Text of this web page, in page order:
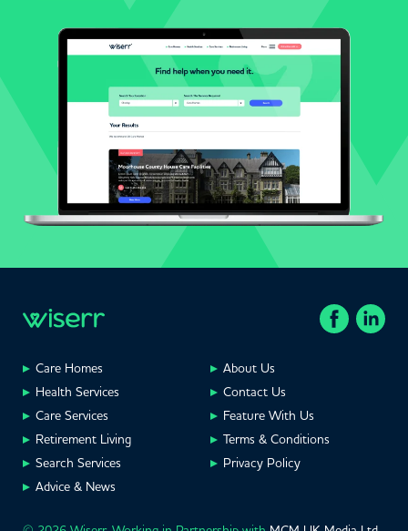
Care Homes
Health Services
Care Services
Retirement Living
Search Services
Advice & News
About Us
Contact Us
Feature With Us
Terms & Conditions
Privacy Policy